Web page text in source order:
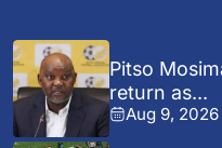
Pitso
return as...
Aug 9, 2026